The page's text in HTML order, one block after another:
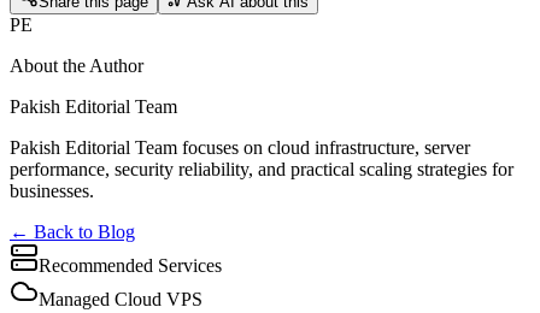
PE
About the Author
Pakish Editorial Team
Pakish Editorial Team focuses on cloud infrastructure, server
performance, security reliability, and practical scaling strategies for
businesses.
← Back to Blog
Recommended Services
Managed Cloud VPS